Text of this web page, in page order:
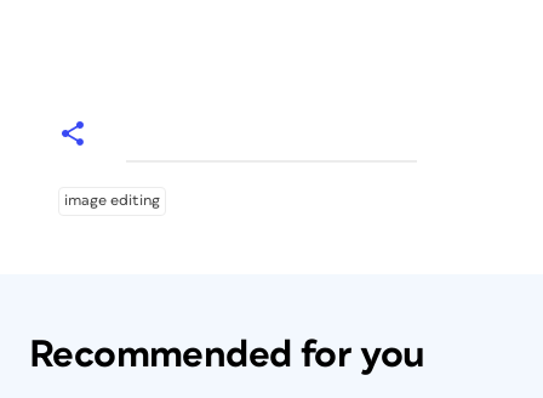
image editing
Recommended for you